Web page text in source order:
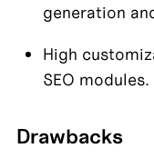
generation
High
SEO modules.
Drawbacks